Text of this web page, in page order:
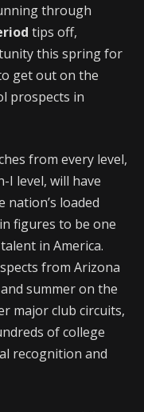
through
tips off,
this spring for
get out on the
prospects in
from every level,
I level, will have
loaded
figures to be one
in America.
from Arizona
summer on the
major club circuits,
of college
recognition and